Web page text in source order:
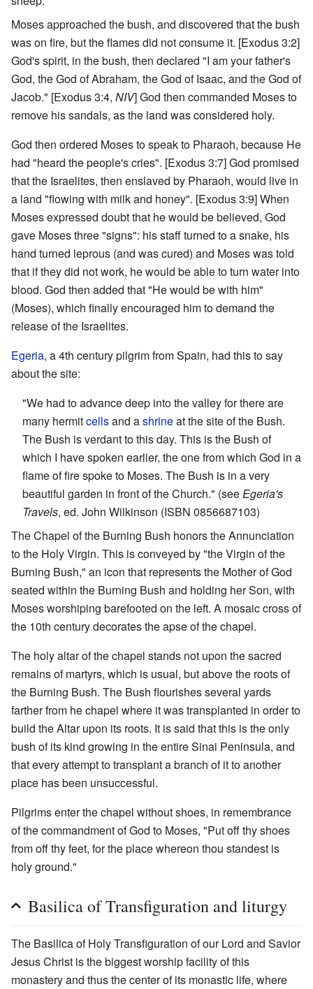
Moses approached the bush, and discovered that the bush
was on fire, but the flames did not consume it. [Exodus 3:2]
God's spirit, in the bush, then declared "I am your father's
God, the God of Abraham, the God of Isaac, and the God of
Jacob." [Exodus 3:4, NIV] God then commanded Moses to
remove his sandals, as the land was considered holy.
God then ordered Moses to speak to Pharaoh, because He
had "heard the people's cries". [Exodus 3:7] God promised
that the Israelites, then enslaved by Pharaoh, would live in
a land "flowing with milk and honey". [Exodus 3:9] When
Moses expressed doubt that he would be believed, God
gave Moses three "signs": his staff turned to a snake, his
hand turned leprous (and was cured) and Moses was told
that if they did not work, he would be able to turn water into
blood. God then added that "He would be with him"
(Moses), which finally encouraged him to demand the
release of the Israelites.
Egeria, a 4th century pilgrim from Spain, had this to say
about the site:
"We had to advance deep into the valley for there are
many hermitcellsand ashrineat the site of the Bush.
The Bush is verdant to this day. This is the Bush of
which I have spoken earlier, the one from which God in a
flame of fire spoke to Moses. The Bush is in a very
beautiful garden in front of the Church." (seeEgeria's
Travels, ed. John Wilkinson (ISBN 0856687103)
The Chapel of the Burning Bush honors the Annunciation
to the Holy Virgin. This is conveyed by "the Virgin of the
Burning Bush," an icon that represents the Mother of God
seated within the Burning Bush and holding her Son, with
Moses worshiping barefooted on the left. A mosaic cross of
the 10th century decorates the apse of the chapel.
The holy altar of the chapel stands not upon the sacred
remains of martyrs, which is usual, but above the roots of
the Burning Bush. The Bush flourishes several yards
farther from he chapel where it was transplanted in order to
build the Altar upon its roots. It is said that this is the only
bush of its kind growing in the entire Sinai Peninsula, and
that every attempt to transplant a branch of it to another
place has been unsuccessful.
Pilgrims enter the chapel without shoes, in remembrance
of the commandment of God to Moses, "Put off thy shoes
from off thy feet, for the place whereon thou standest is
holy ground."
Basilica of Transfiguration and liturgy
The Basilica of Holy Transfiguration of our Lord and Savior
Jesus Christ is the biggest worship facility of this
monastery and thus the center of its monastic life, where